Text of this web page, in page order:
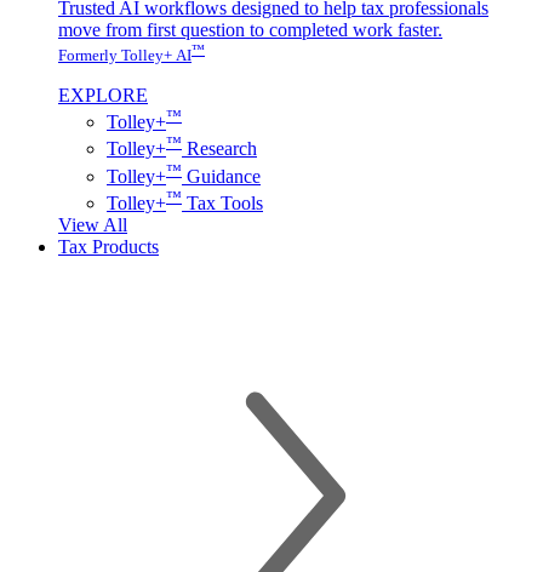
Trusted AI workflows designed to help tax professionals
move from first question to completed work faster.
Formerly Tolley+ AI™
EXPLORE
Tolley+™
Tolley+™ Research
Tolley+™ Guidance
Tolley+™ Tax Tools
View All
Tax Products